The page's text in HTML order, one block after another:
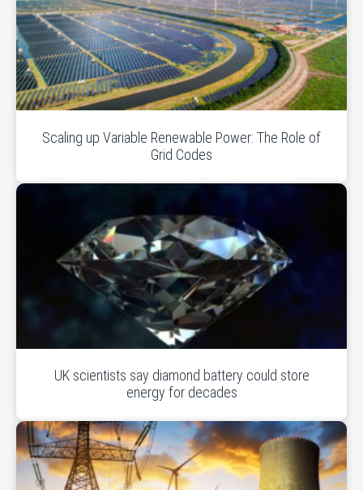
Scaling up Variable Renewable Power: The Role of
Grid Codes
UK scientists say diamond battery could store
energy for decades